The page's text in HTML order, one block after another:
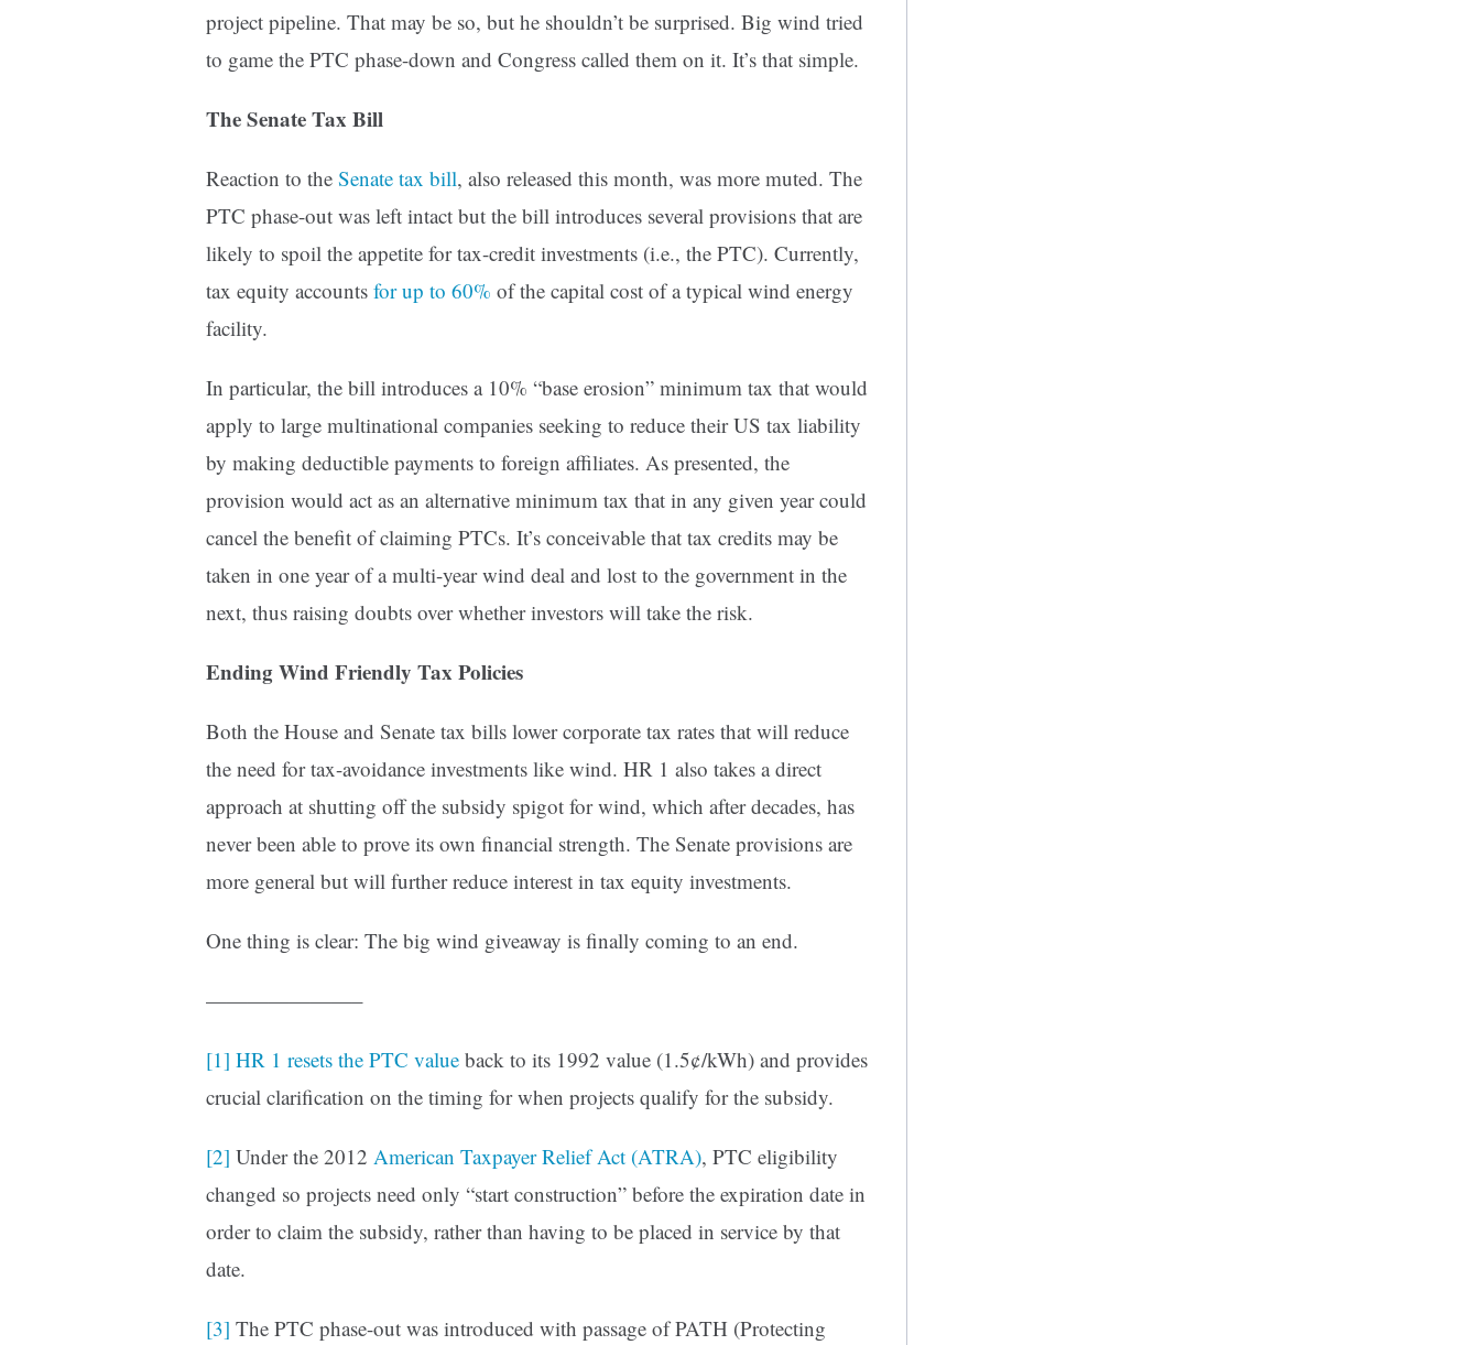
project pipeline. That may be so, but he shouldn’t be surprised. Big wind tried
to game the PTC phase-down and Congress called them on it. It’s that simple.
The Senate Tax Bill
Reaction to the Senate tax bill, also released this month, was more muted. The
PTC phase-out was left intact but the bill introduces several provisions that are
likely to spoil the appetite for tax-credit investments (i.e., the PTC). Currently,
tax equity accounts for up to 60% of the capital cost of a typical wind energy
facility.
In particular, the bill introduces a 10% “base erosion” minimum tax that would
apply to large multinational companies seeking to reduce their US tax liability
by making deductible payments to foreign affiliates. As presented, the
provision would act as an alternative minimum tax that in any given year could
cancel the benefit of claiming PTCs. It’s conceivable that tax credits may be
taken in one year of a multi-year wind deal and lost to the government in the
next, thus raising doubts over whether investors will take the risk.
Ending Wind Friendly Tax Policies
Both the House and Senate tax bills lower corporate tax rates that will reduce
the need for tax-avoidance investments like wind. HR 1 also takes a direct
approach at shutting off the subsidy spigot for wind, which after decades, has
never been able to prove its own financial strength. The Senate provisions are
more general but will further reduce interest in tax equity investments.
One thing is clear: The big wind giveaway is finally coming to an end.
———————–
[1] HR 1 resets the PTC value back to its 1992 value (1.5¢/kWh) and provides
crucial clarification on the timing for when projects qualify for the subsidy.
[2] Under the 2012 American Taxpayer Relief Act (ATRA), PTC eligibility
changed so projects need only “start construction” before the expiration date in
order to claim the subsidy, rather than having to be placed in service by that
date.
[3] The PTC phase-out was introduced with passage of PATH (Protecting